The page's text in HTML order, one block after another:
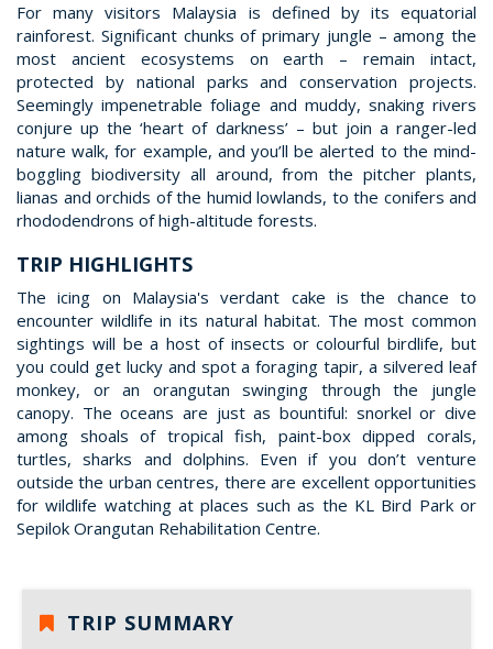
For many visitors Malaysia is defined by its equatorial
rainforest. Significant chunks of primary jungle – among the
most ancient ecosystems on earth – remain intact,
protected by national parks and conservation projects.
Seemingly impenetrable foliage and muddy, snaking rivers
conjure up the ‘heart of darkness’ – but join a ranger-led
nature walk, for example, and you’ll be alerted to the mind-
boggling biodiversity all around, from the pitcher plants,
lianas and orchids of the humid lowlands, to the conifers and
rhododendrons of high-altitude forests.
TRIP HIGHLIGHTS
The icing on Malaysia's verdant cake is the chance to
encounter wildlife in its natural habitat. The most common
sightings will be a host of insects or colourful birdlife, but
you could get lucky and spot a foraging tapir, a silvered leaf
monkey, or an orangutan swinging through the jungle
canopy. The oceans are just as bountiful: snorkel or dive
among shoals of tropical fish, paint-box dipped corals,
turtles, sharks and dolphins. Even if you don’t venture
outside the urban centres, there are excellent opportunities
for wildlife watching at places such as the KL Bird Park or
Sepilok Orangutan Rehabilitation Centre.
TRIP SUMMARY